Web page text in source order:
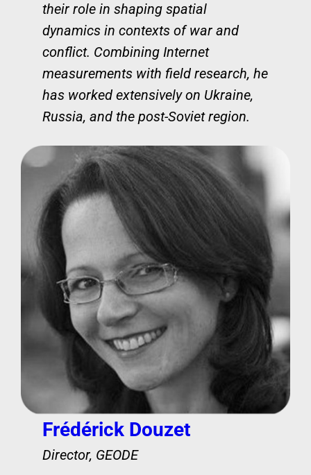
their role in shaping spatial
dynamics in contexts of war and
conflict. Combining Internet
measurements with field research, he
has worked extensively on Ukraine,
Russia, and the post-Soviet region.
Frédérick Douzet
Director, GEODE